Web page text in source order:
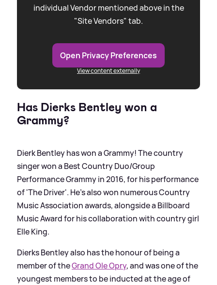
individual Vendor mentioned above in the
"Site Vendors" tab.
Open Privacy Preferences
View content externally
Has Dierks Bentley won a
Grammy?
Dierk Bentley has won a Grammy! The country
singer won a Best Country Duo/Group
Performance Grammy in 2016, for his performance
of 'The Driver'. He's also won numerous Country
Music Association awards, alongside a Billboard
Music Award for his collaboration with country girl
Elle King.
Dierks Bentley also has the honour of being a
member of theGrand Ole Opry, and was one of the
youngest members to be inducted at the age of